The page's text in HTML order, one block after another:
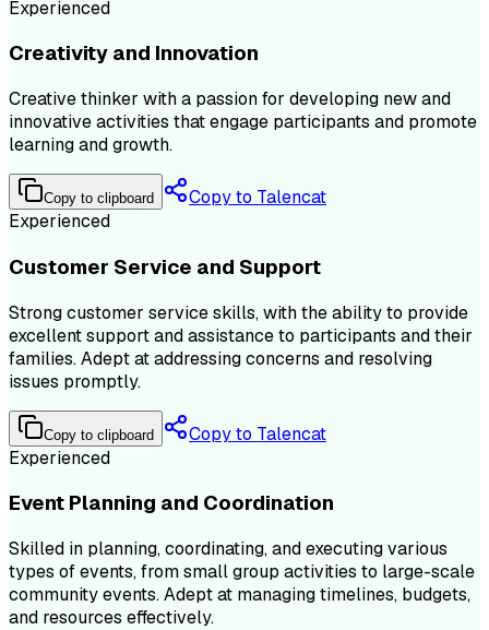
Experienced
Creativity and Innovation
Creative thinker with a passion for developing new and
innovative activities that engage participants and promote
learning and growth.
Copy to clipboard
Copy to Talencat
Experienced
Customer Service and Support
Strong customer service skills, with the ability to provide
excellent support and assistance to participants and their
families. Adept at addressing concerns and resolving
issues promptly.
Copy to clipboard
Copy to Talencat
Experienced
Event Planning and Coordination
Skilled in planning, coordinating, and executing various
types of events, from small group activities to large-scale
community events. Adept at managing timelines, budgets,
and resources effectively.